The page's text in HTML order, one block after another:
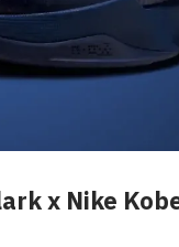
x Nike